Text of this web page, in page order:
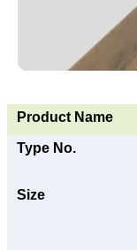
Product Name
Type No.
Size